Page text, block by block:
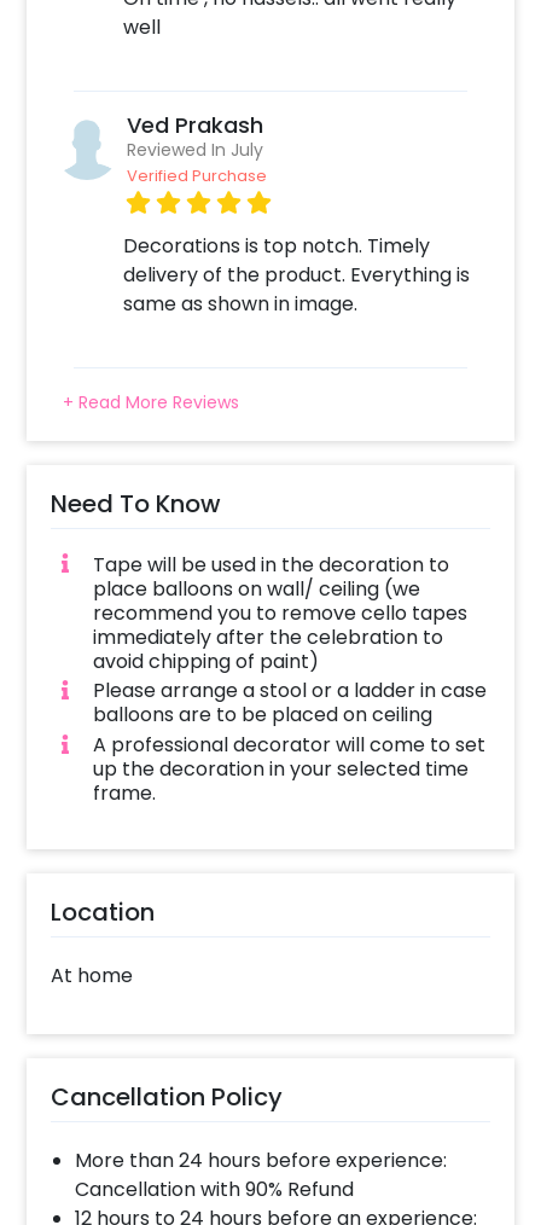
well
Ved Prakash
Reviewed In July
Verified Purchase
Decorations is top notch. Timely
delivery of the product. Everything is
same as shown in image.
+ Read More Reviews
Need To Know
Tape will be used in the decoration to
place balloons on wall/ ceiling (we
recommend you to remove cello tapes
immediately after the celebration to
avoid chipping of paint)
Please arrange a stool or a ladder in case
balloons are to be placed on ceiling
A professional decorator will come to set
up the decoration in your selected time
frame.
Location
At home
Cancellation Policy
More than 24 hours before experience:
Cancellation with 90% Refund
12 hours to 24 hours before an experience: